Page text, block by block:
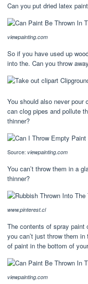
Can you put dried latex
viewpainting.com
So if you have used up
into the. Can you throw
You should also never pour
can clog pipes and pollute
thinner?
Source: viewpainting.com
You can’t throw them in a
thinner?
www.pinterest.cl
The contents of spray paint
you can’t just throw them
of paint in the bottom of
viewpainting.com